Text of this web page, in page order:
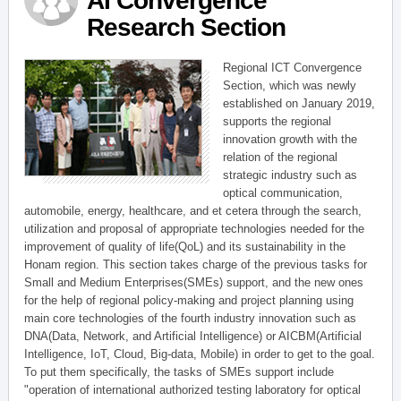
Research Section
Regional ICT Convergence
Section, which was newly
established on January 2019,
supports the regional
innovation growth with the
relation of the regional
strategic industry such as
optical communication,
automobile, energy, healthcare, and et cetera through the search,
utilization and proposal of appropriate technologies needed for the
improvement of quality of life(QoL) and its sustainability in the
Honam region. This section takes charge of the previous tasks for
Small and Medium Enterprises(SMEs) support, and the new ones
for the help of regional policy-making and project planning using
main core technologies of the fourth industry innovation such as
DNA(Data, Network, and Artificial Intelligence) or AICBM(Artificial
Intelligence, IoT, Cloud, Big-data, Mobile) in order to get to the goal.
To put them specifically, the tasks of SMEs support include
"operation of international authorized testing laboratory for optical